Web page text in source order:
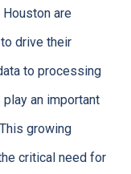
are
drive their
to processing
an important
growing
critical need for